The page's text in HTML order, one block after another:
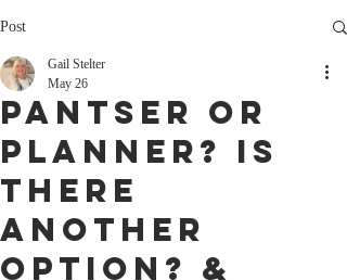
Post
Pantser or
PlanneR? Is
There
Another
Option? &
Gail Stelter
May 26